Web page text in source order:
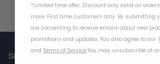
SHOP
*Limited time offer. Discount only valid on
more. First time customers only. By submitting
are consenting to receive emails about new
promotions and updates. You also agree to our
and Terms of Service.You may unsubscribe at